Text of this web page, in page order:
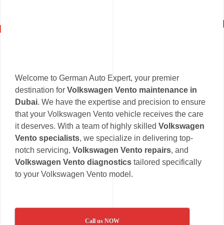
Welcome to German Auto Expert, your premier
destination for Volkswagen Vento maintenance in
Dubai. We have the expertise and precision to ensure
that your Volkswagen Vento vehicle receives the care
it deserves. With a team of highly skilled Volkswagen
Vento specialists, we specialize in delivering top-
notch servicing, Volkswagen Vento repairs, and
Volkswagen Vento diagnostics tailored specifically
to your Volkswagen Vento model.
Call us NOW